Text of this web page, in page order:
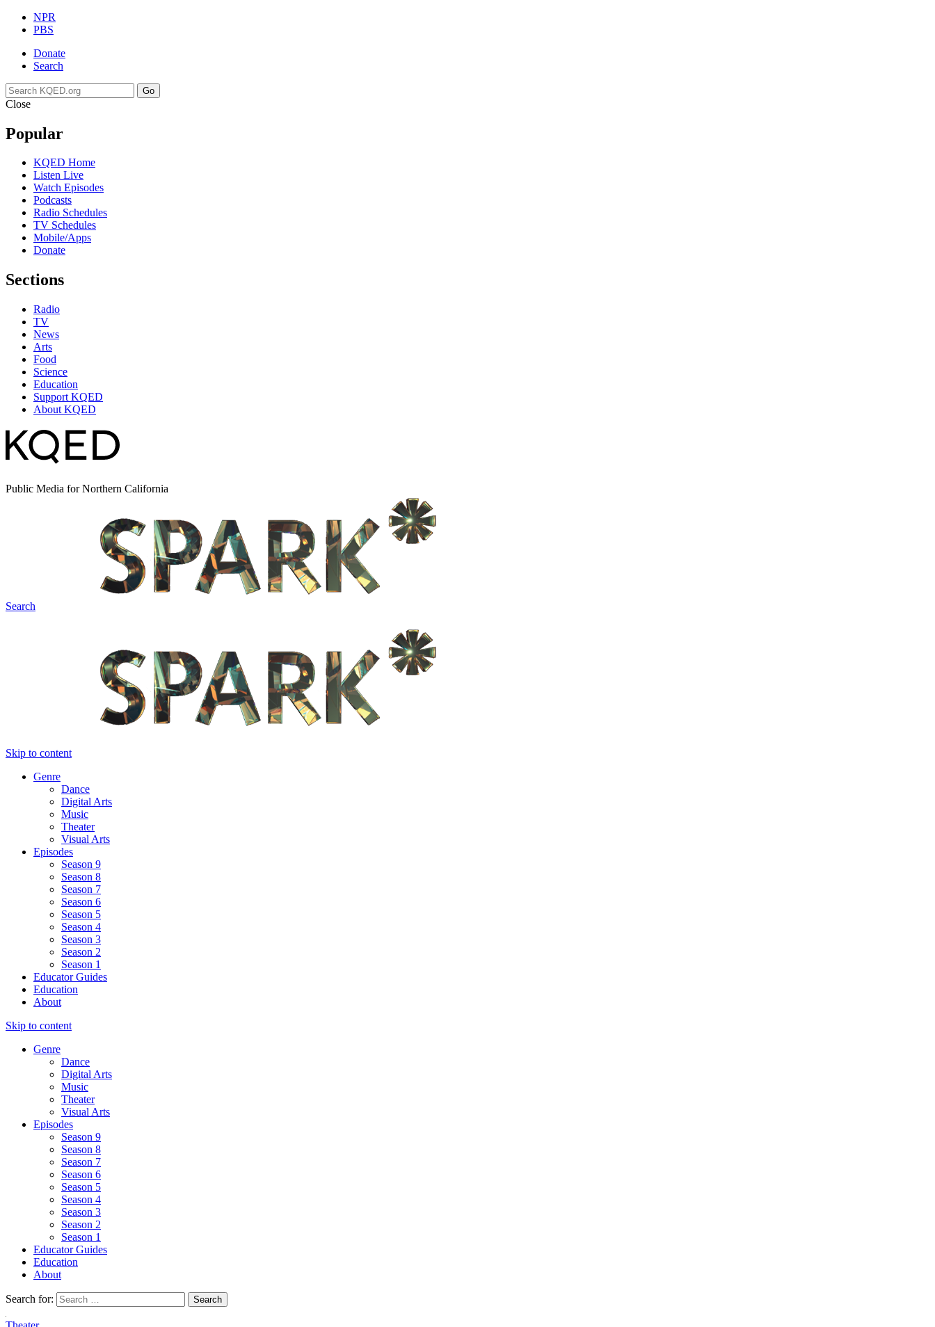
NPR
PBS
Donate
Search
Go
Close
Popular
KQED Home
Listen Live
Watch Episodes
Podcasts
Radio Schedules
TV Schedules
Mobile/Apps
Donate
Sections
Radio
TV
News
Arts
Food
Science
Education
Support KQED
About KQED
Public Media for Northern California
Search
Skip to content
Genre
Dance
Digital Arts
Music
Theater
Visual Arts
Episodes
Season 9
Season 8
Season 7
Season 6
Season 5
Season 4
Season 3
Season 2
Season 1
Educator Guides
Education
About
Skip to content
Genre
Dance
Digital Arts
Music
Theater
Visual Arts
Episodes
Season 9
Season 8
Season 7
Season 6
Season 5
Season 4
Season 3
Season 2
Season 1
Educator Guides
Education
About
Search for: